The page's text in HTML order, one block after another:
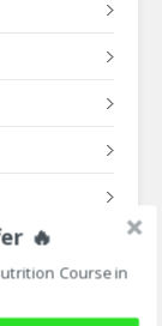
🔥
Course in